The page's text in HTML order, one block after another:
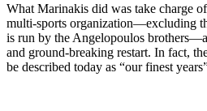
What Marinakis did was take charge
multi-sports organization—excluding
is run by the Angelopoulos
and ground-breaking restart. In fact,
be described today as “our finest